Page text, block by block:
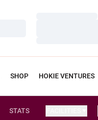
SHOP HOKIE VENTURES
STATS